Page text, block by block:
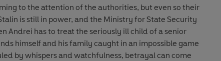
to the attention of the authorities, but even so their
is still in power, and the Ministry for State Security
Andrei has to treat the seriously ill child of a senior
himself and his family caught in an impossible game
by whispers and watchfulness, betrayal can come